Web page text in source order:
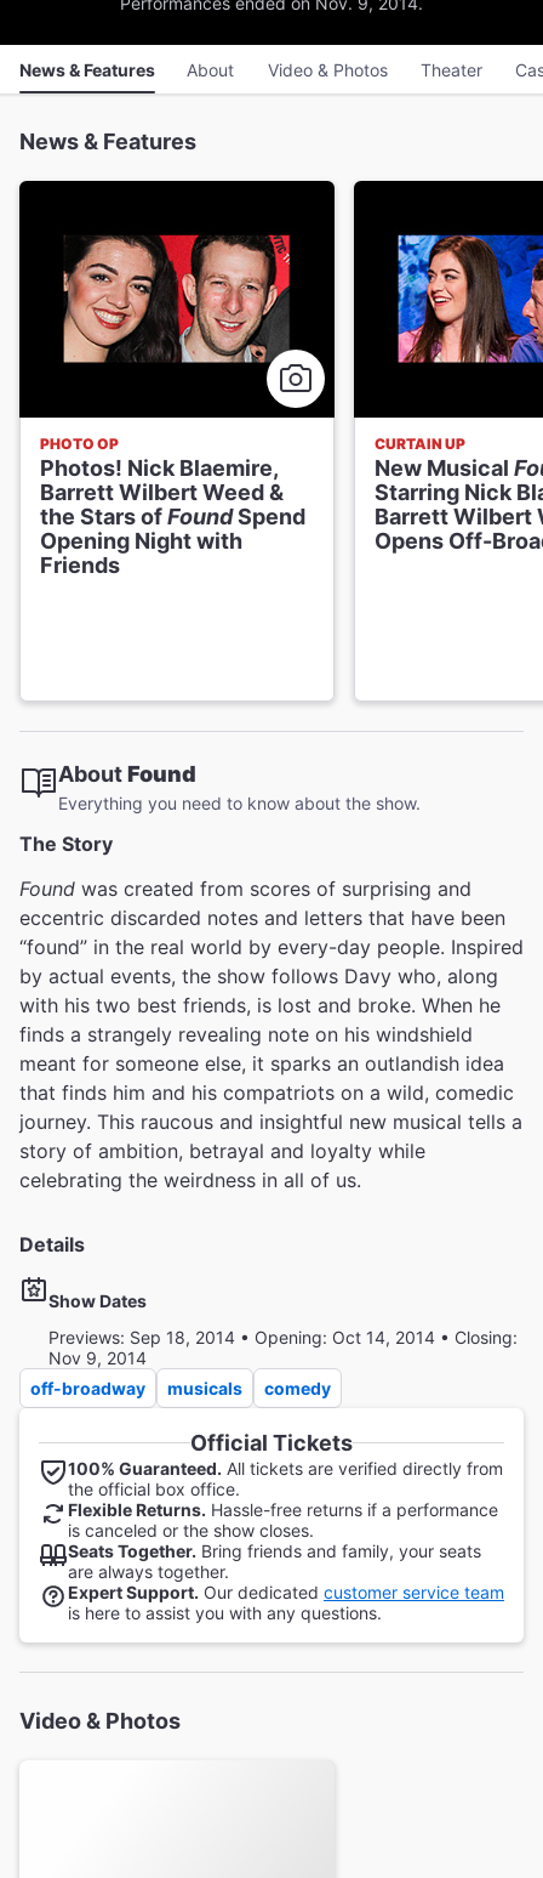
News & Features About Video & Photos Theater
News & Features
PHOTO OP
Photos! Nick Blaemire,
Barrett Wilbert Weed &
the Stars ofFoundSpend
Opening Night with
Friends
CURTAIN UP
New Musical
Starring Nick
Barrett Wilbert
Opens Off-
AboutFound
Everything you need to know about the show.
The Story
Found was created from scores of surprising and
eccentric discarded notes and letters that have been
“found” in the real world by every-day people. Inspired
by actual events, the show follows Davy who, along
with his two best friends, is lost and broke. When he
finds a strangely revealing note on his windshield
meant for someone else, it sparks an outlandish idea
that finds him and his compatriots on a wild, comedic
journey. This raucous and insightful new musical tells a
story of ambition, betrayal and loyalty while
celebrating the weirdness in all of us.
Details
Show Dates
Previews: Sep 18, 2014 • Opening: Oct 14, 2014 • Closing:
Nov 9, 2014
off-broadway
musicals comedy
Official Tickets
100% Guaranteed. All tickets are verified directly from
the official box office.
Flexible Returns. Hassle-free returns if a performance
is canceled or the show closes.
Seats Together. Bring friends and family, your seats
are always together.
Expert Support. Our dedicated customer service team
is here to assist you with any questions.
Video & Photos